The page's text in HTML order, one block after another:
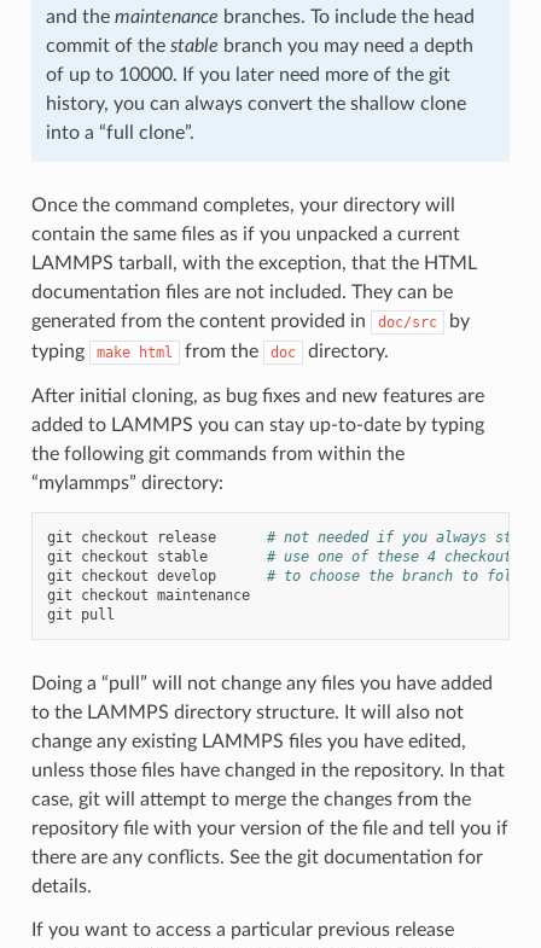
and the maintenance branches. To include the head
commit of the stable branch you may need a depth
of up to 10000. If you later need more of the git
history, you can always convert the shallow clone
into a “full clone”.
Once the command completes, your directory will
contain the same files as if you unpacked a current
LAMMPS tarball, with the exception, that the HTML
documentation files are not included. They can be
generated from the content provided in
doc/src
by
typing
make html from the doc directory.
After initial cloning, as bug fixes and new features are
added to LAMMPS you can stay up-to-date by typing
the following git commands from within the
“mylammps” directory:
git checkout release
# not needed if you always stay
git
checkout stable
# use one of these 4 checkout
git
checkout develop
# to choose the branch to follow
git
checkout maintenance
git
Doing a “pull” will not change any files you have added
to the LAMMPS directory structure. It will also not
change any existing LAMMPS files you have edited,
unless those files have changed in the repository. In that
case, git will attempt to merge the changes from the
repository file with your version of the file and tell you if
there are any conflicts. See the git documentation for
details.
If you want to access a particular previous release